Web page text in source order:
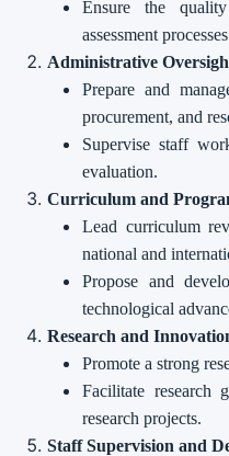
Ensure the
assessment
Administrative
Prepare and
procurement, and
Supervise staff
evaluation.
Curriculum and
Lead curriculum
national and
Propose and
technological
Research and
Promote a strong
Facilitate research
research projects.
Staff Supervision and